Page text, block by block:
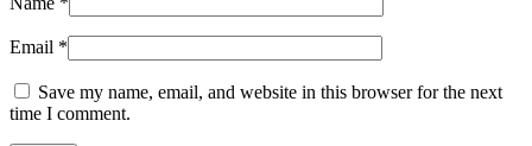
Email *
Save my name, email, and website in this browser for the next
time I comment.